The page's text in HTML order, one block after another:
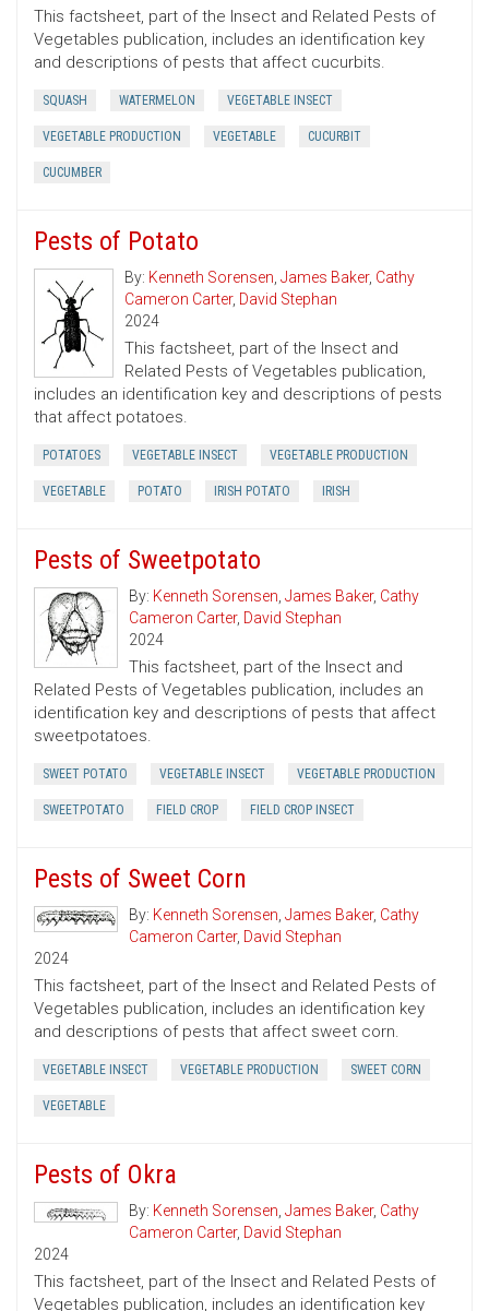
This factsheet, part of the Insect and Related Pests of
Vegetables publication, includes an identification key
and descriptions of pests that affect cucurbits.
SQUASH WATERMELON VEGETABLE INSECT
VEGETABLE PRODUCTION VEGETABLE CUCURBIT
CUCUMBER
Pests of Potato
By: Kenneth Sorensen,James Baker, Cathy
Cameron Carter, David Stephan
2024
This factsheet, part of the Insect and
Related Pests of Vegetables publication,
includes an identification key and descriptions of pests
that affect potatoes.
POTATOES VEGETABLE INSECT VEGETABLE PRODUCTION
VEGETABLE POTATO IRISH POTATO IRISH
Pests of Sweetpotato
By: Kenneth Sorensen, James Baker, Cathy
Cameron Carter, David Stephan
2024
This factsheet, part of the Insect and
Related Pests of Vegetables publication, includes an
identification key and descriptions of pests that affect
sweetpotatoes.
SWEET POTATO VEGETABLE INSECT VEGETABLE PRODUCTION
SWEETPOTATO FIELD CROP FIELD CROP INSECT
Pests of Sweet Corn
By: Kenneth Sorensen, James Baker, Cathy
Cameron Carter, David Stephan
2024
This factsheet, part of the Insect and Related Pests of
Vegetables publication, includes an identification key
and descriptions of pests that affect sweet corn.
VEGETABLE INSECT VEGETABLE PRODUCTION SWEET CORN
VEGETABLE
Pests of Okra
By: Kenneth Sorensen, James Baker, Cathy
Cameron Carter, David Stephan
2024
This factsheet, part of the Insect and Related Pests of
Vegetables publication, includes an identification key